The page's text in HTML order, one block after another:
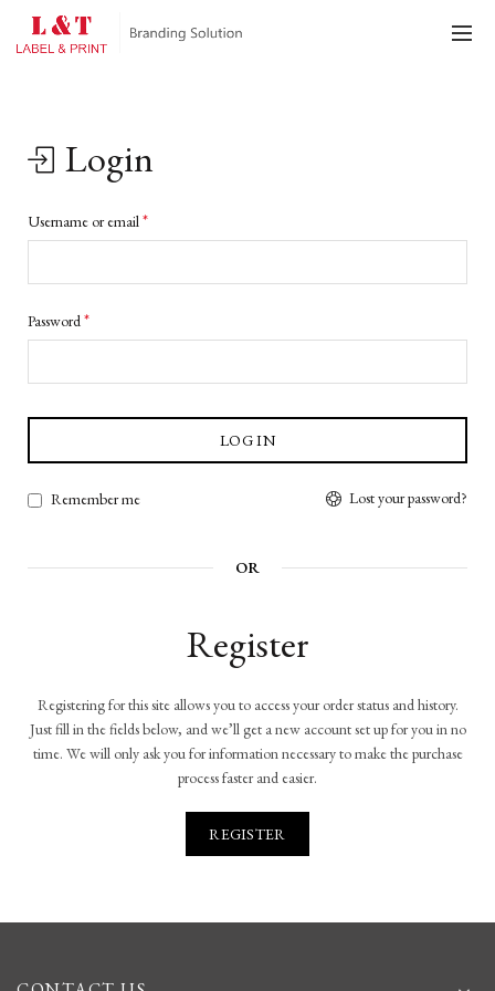
Login
Username or email*
Password*
LOG IN
Lost your password?
Remember me
OR
Register
Registering for this site allows you to access your order status and history.
Just fill in the fields below, and we’ll get a new account set up for you in no
time. We will only ask you for information necessary to make the purchase
process faster and easier.
REGISTER